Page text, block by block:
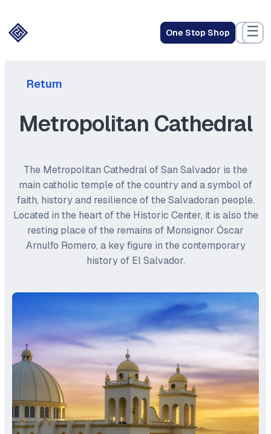
One Stop Shop ☰
Return
Metropolitan Cathedral
The Metropolitan Cathedral of San Salvador is the
main catholic temple of the country and a symbol of
faith, history and resilience of the Salvadoran people.
Located in the heart of the Historic Center, it is also the
resting place of the remains of Monsignor Óscar
Arnulfo Romero, a key figure in the contemporary
history of El Salvador.